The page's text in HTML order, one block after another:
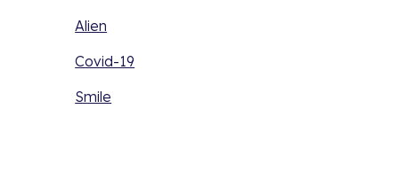
Alien
Covid-19
Smile